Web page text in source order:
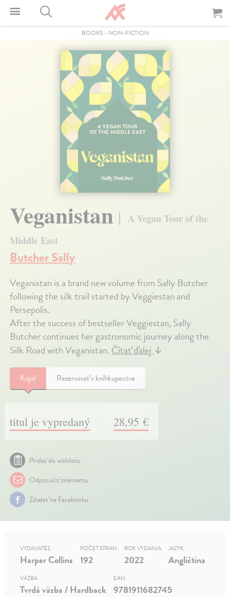
BOOKS- NON-FICTION
Veganistan
A Vegan Tour of the
Middle East
Butcher Sally
Veganistan is a brand new volume from Sally Butcher
following the silk trail started by Veggiestan and
Persepolis.
After the success of bestseller Veggiestan, Sally
Butcher continues her gastronomic journey along the
Silk Road with Veganistan.Čítať ďalej↓
Kúpiť Rezervovať v kníhkupectve
titul je vypredaný 28,95 €
Pridať do wishlistu
Odporučiť známemu
Zdielať na Facebooku
VYDAVATEĽ
Harper Collins
POČET STRÁN
192
ROK VYDANIA
2022
JAZYK
Angličtina
VÄZBA
Tvrdá väzba / Hardback
EAN
9781911682745